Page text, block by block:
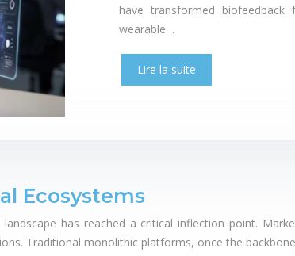
have transformed
wearable…
Lire la suite
Ecosystems
has reached a critical inflection point.
Traditional monolithic platforms, once the